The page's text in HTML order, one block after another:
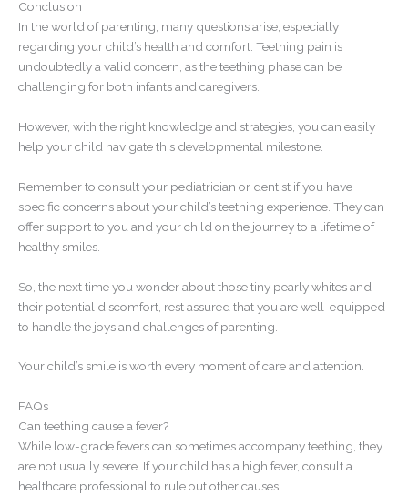
Conclusion
In the world of parenting, many questions arise, especially
regarding your child’s health and comfort. Teething pain is
undoubtedly a valid concern, as the teething phase can be
challenging for both infants and caregivers.
However, with the right knowledge and strategies, you can easily
help your child navigate this developmental milestone.
Remember to consult your pediatrician or dentist if you have
specific concerns about your child’s teething experience. They can
offer support to you and your child on the journey to a lifetime of
healthy smiles.
So, the next time you wonder about those tiny pearly whites and
their potential discomfort, rest assured that you are well-equipped
to handle the joys and challenges of parenting.
Your child’s smile is worth every moment of care and attention.
FAQs
Can teething cause a fever?
While low-grade fevers can sometimes accompany teething, they
are not usually severe. If your child has a high fever, consult a
healthcare professional to rule out other causes.